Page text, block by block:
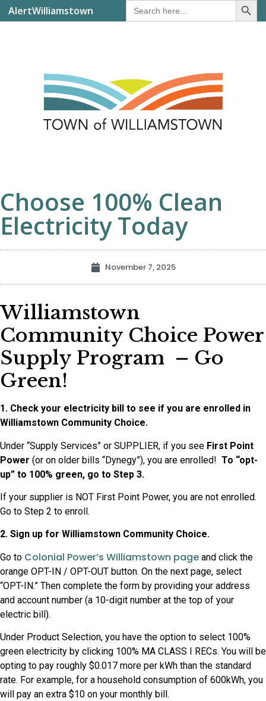
AlertWilliamstown
Search
for:
Choose 100% Clean
Electricity Today
November 7, 2025
Williamstown
Community Choice Power
Supply Program – Go
Green!
1. Check your electricity bill to see if you are enrolled in
Williamstown Community Choice.
Under “Supply Services” or SUPPLIER, if you see First Point
Power (or on older bills “Dynegy”), you are enrolled! To “opt-
up” to 100% green, go to Step 3.
If your supplier is NOT First Point Power, you are not enrolled.
Go to Step 2 to enroll.
2. Sign up for Williamstown Community Choice.
Go to Colonial Power’s Williamstown page and click the
orange OPT-IN / OPT-OUT button. On the next page, select
“OPT-IN.” Then complete the form by providing your address
and account number (a 10-digit number at the top of your
electric bill).
Under Product Selection, you have the option to select 100%
green electricity by clicking 100% MA CLASS I RECs. You will be
opting to pay roughly $0.017 more per kWh than the standard
rate. For example, for a household consumption of 600kWh, you
will pay an extra $10 on your monthly bill.